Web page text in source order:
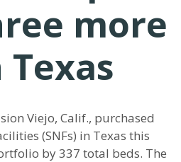
more
Texas
Viejo, Calif., purchased
(SNFs) in Texas this
by 337 total beds. The